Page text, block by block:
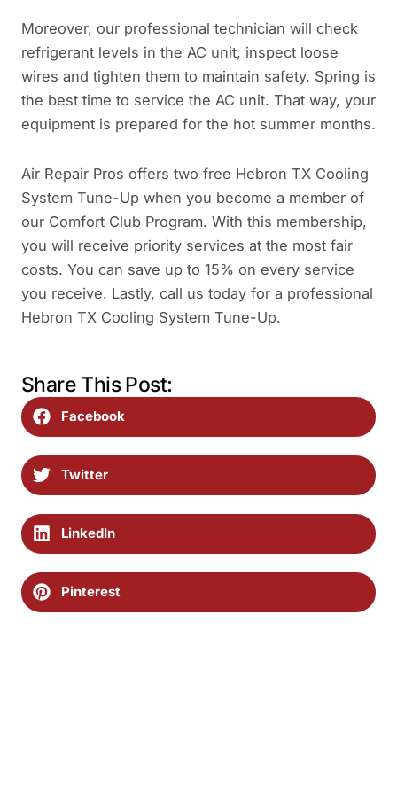
Moreover, our professional technician will check
refrigerant levels in the AC unit, inspect loose
wires and tighten them to maintain safety. Spring is
the best time to service the AC unit. That way, your
equipment is prepared for the hot summer months.
Air Repair Pros offers two free Hebron TX Cooling
System Tune-Up when you become a member of
our Comfort Club Program. With this membership,
you will receive priority services at the most fair
costs. You can save up to 15% on every service
you receive. Lastly, call us today for a professional
Hebron TX Cooling System Tune-Up.
Share This Post:
Facebook
Twitter
LinkedIn
Pinterest